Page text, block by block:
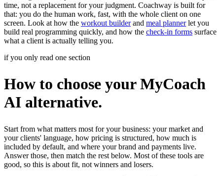
time, not a replacement for your judgment. Coachway is built for
that: you do the human work, fast, with the whole client on one
screen. Look at how the workout builderand meal plannerlet you
build real programming quickly, and how the check-in forms surface
what a client is actually telling you.
if you only read one section
How to choose your MyCoach
AI alternative.
Start from what matters most for your business: your market and
your clients' language, how pricing is structured, how much is
included by default, and where your brand and payments live.
Answer those, then match the rest below. Most of these tools are
good, so this is about fit, not winners and losers.